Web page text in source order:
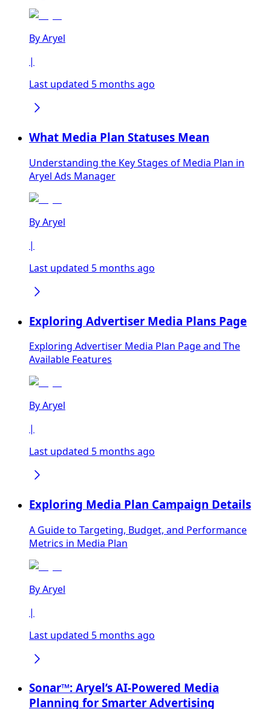
ByAryel
|
Last updated 5 months ago
What Media Plan Statuses Mean
Understanding the Key Stages of Media Plan in
Aryel Ads Manager
ByAryel
|
Last updated 5 months ago
Exploring Advertiser Media Plans Page
Exploring Advertiser Media Plan Page and The
Available Features
ByAryel
|
Last updated 5 months ago
Exploring Media Plan Campaign Details
A Guide to Targeting, Budget, and Performance
Metrics in Media Plan
ByAryel
|
Last updated 5 months ago
Sonar™: Aryel’s AI-Powered Media
Planning for Smarter Advertising